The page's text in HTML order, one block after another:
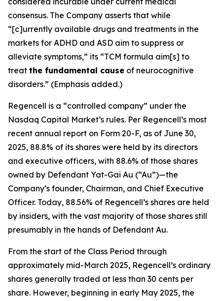
consensus. The Company asserts that while
“[c]urrently available drugs and treatments in the
markets for ADHD and ASD aim to suppress or
alleviate symptoms,” its “TCM formula aim[s] to
treat the fundamental cause of neurocognitive
disorders.” (Emphasis added.)
Regencell is a “controlled company” under the
Nasdaq Capital Market’s rules. Per Regencell’s most
recent annual report on Form 20-F, as of June 30,
2025, 88.8% of its shares were held by its directors
and executive officers, with 88.6% of those shares
owned by Defendant Yat-Gai Au (“Au”)—the
Company’s founder, Chairman, and Chief Executive
Officer. Today, 88.56% of Regencell’s shares are held
by insiders, with the vast majority of those shares still
presumably in the hands of Defendant Au.
From the start of the Class Period through
approximately mid-March 2025, Regencell’s ordinary
shares generally traded at less than 30 cents per
share. However, beginning in early May 2025, the